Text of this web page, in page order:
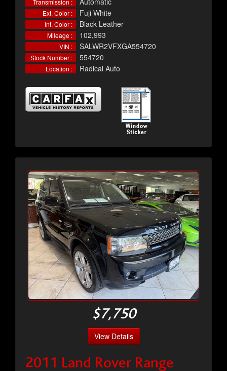
Transmission :
Ext. Color : Fuji White
Int. Color : Black Leather
Mileage : 102,993
VIN : SALWR2VFXGA554720
Stock Number : 554720
Location : Radical Auto
$7,750
View Details
2011 Land Rover Range